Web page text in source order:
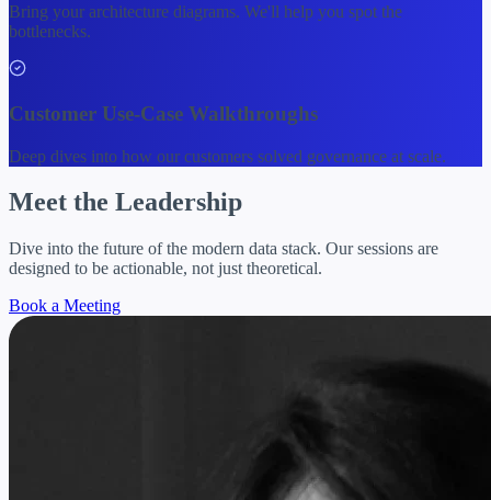
Bring your architecture diagrams. We'll help you spot the
bottlenecks.
Customer Use-Case Walkthroughs
Deep dives into how our customers solved governance at scale.
Meet the Leadership
Dive into the future of the modern data stack. Our sessions are
designed to be actionable, not just theoretical.
Book a Meeting